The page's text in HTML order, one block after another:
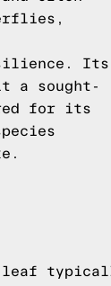
Its
a sought-
for its
leaf